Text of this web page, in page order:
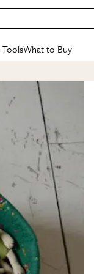
BEFORE & AFTERS
Kitchen
Living Room
Bathroom
Dining Room
+ Submit Your Own
See All
BY
Small
Styles
Colors
Tools
Eye
Genie (Partner)
What to Buy
SHOPPING
Sales & Deals
Gift Therapy
Organization Awards
Cleaning Awards